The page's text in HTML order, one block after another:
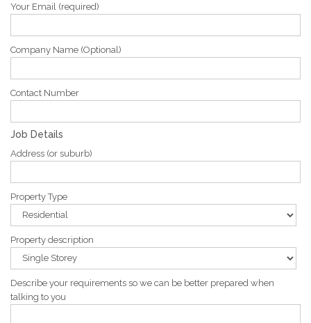
Your Email (required)
Company Name (Optional)
Contact Number
Job Details
Address (or suburb)
Property Type
Property description
Describe your requirements so we can be better prepared when
talking to you